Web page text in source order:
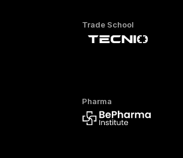
Trade School
Pharma